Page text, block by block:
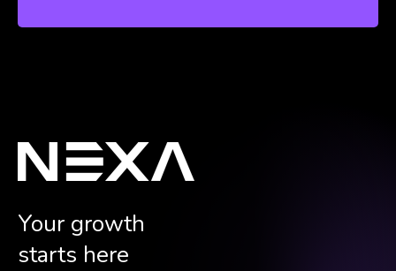
Your growth
starts here